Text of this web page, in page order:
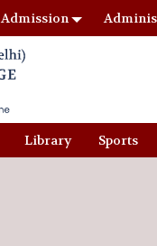
Admission
Library Sports